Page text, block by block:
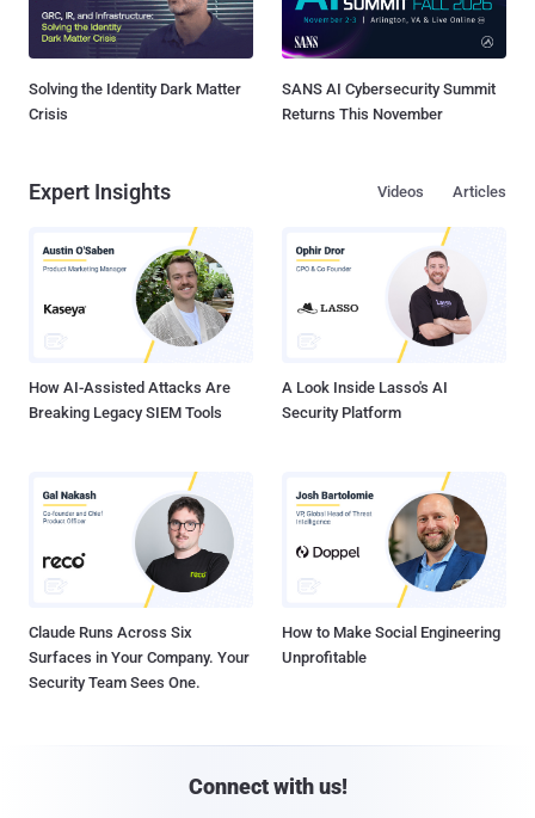
Solving the Identity Dark Matter
Crisis
SANS AI Cybersecurity Summit
Returns This November
Expert Insights Articles
Videos
How AI-Assisted Attacks Are
Breaking Legacy SIEM Tools
A Look Inside Lasso's AI
Security Platform
Claude Runs Across Six
Surfaces in Your Company. Your
Security Team Sees One.
How to Make Social Engineering
Unprofitable
Connect with us!